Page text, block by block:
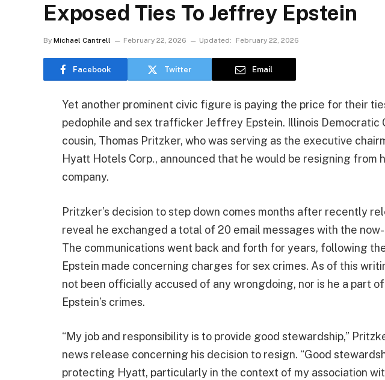
Exposed Ties To Jeffrey Epstein
By Michael Cantrell February 22, 2026 Updated: February 22, 2026
Facebook Twitter Email
Yet another prominent civic figure is paying the price for their
pedophile and sex trafficker Jeffrey Epstein. Illinois Democratic
cousin, Thomas Pritzker, who was serving as the executive
Hyatt Hotels Corp., announced that he would be resigning from
company.
Pritzker’s decision to step down comes months after recently
reveal he exchanged a total of 20 email messages with the
The communications went back and forth for years, following
Epstein made concerning charges for sex crimes. As of this
not been officially accused of any wrongdoing, nor is he a part
Epstein’s crimes.
“My job and responsibility is to provide good stewardship,”
news release concerning his decision to resign. “Good
protecting Hyatt, particularly in the context of my association